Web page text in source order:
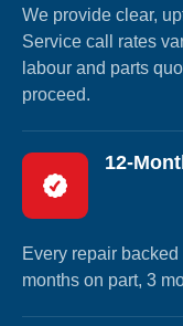
We provide clear,
Service call rates
labour and parts
proceed.
12-
Every repair
months on part, 3